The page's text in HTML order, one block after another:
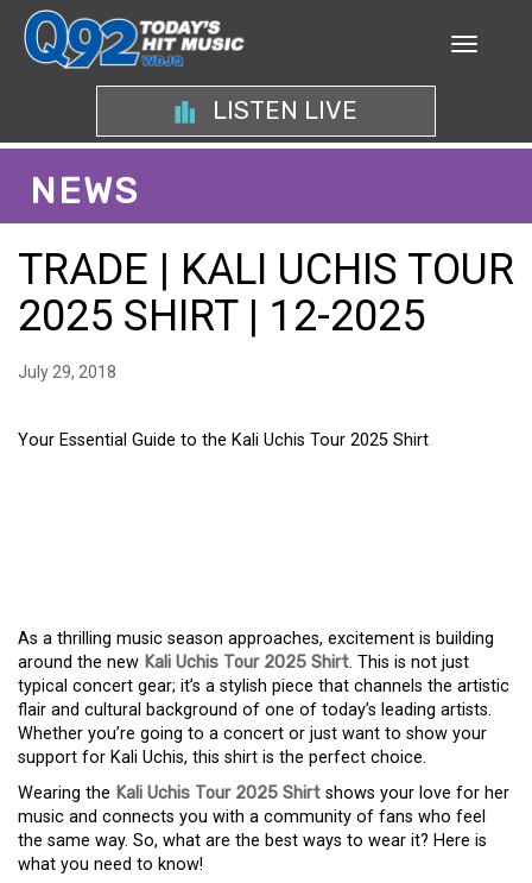
LISTEN LIVE
NEWS
TRADE | KALI UCHIS TOUR
2025 SHIRT | 12-2025
July 29, 2018
Your Essential Guide to the Kali Uchis Tour 2025 Shirt
As a thrilling music season approaches, excitement is building
around the new Kali Uchis Tour 2025 Shirt. This is not just
typical concert gear; it’s a stylish piece that channels the artistic
flair and cultural background of one of today’s leading artists.
Whether you’re going to a concert or just want to show your
support for Kali Uchis, this shirt is the perfect choice.
Wearing the Kali Uchis Tour 2025 Shirt shows your love for her
music and connects you with a community of fans who feel
the same way. So, what are the best ways to wear it? Here is
what you need to know!